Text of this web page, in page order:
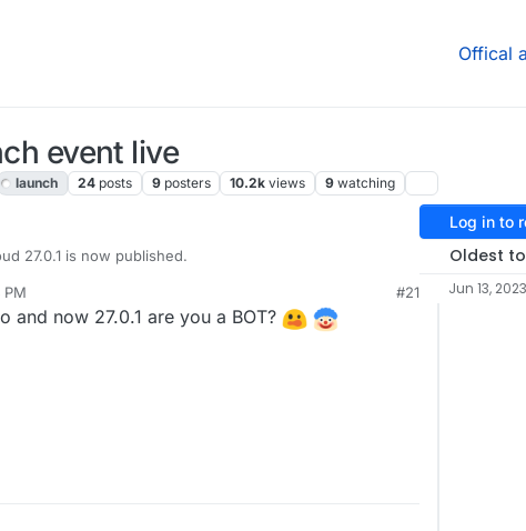
Offical
event live
launch 24 posts 9 posters 10.2k views 9 watching
27.0.1 is now published.
#21
and now 27.0.1 are you a BOT?
Log in to
Oldest
Jun 13,